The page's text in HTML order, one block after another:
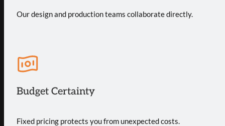
Our design and production teams collaborate directly.
Budget Certainty
Fixed pricing protects you from unexpected costs.